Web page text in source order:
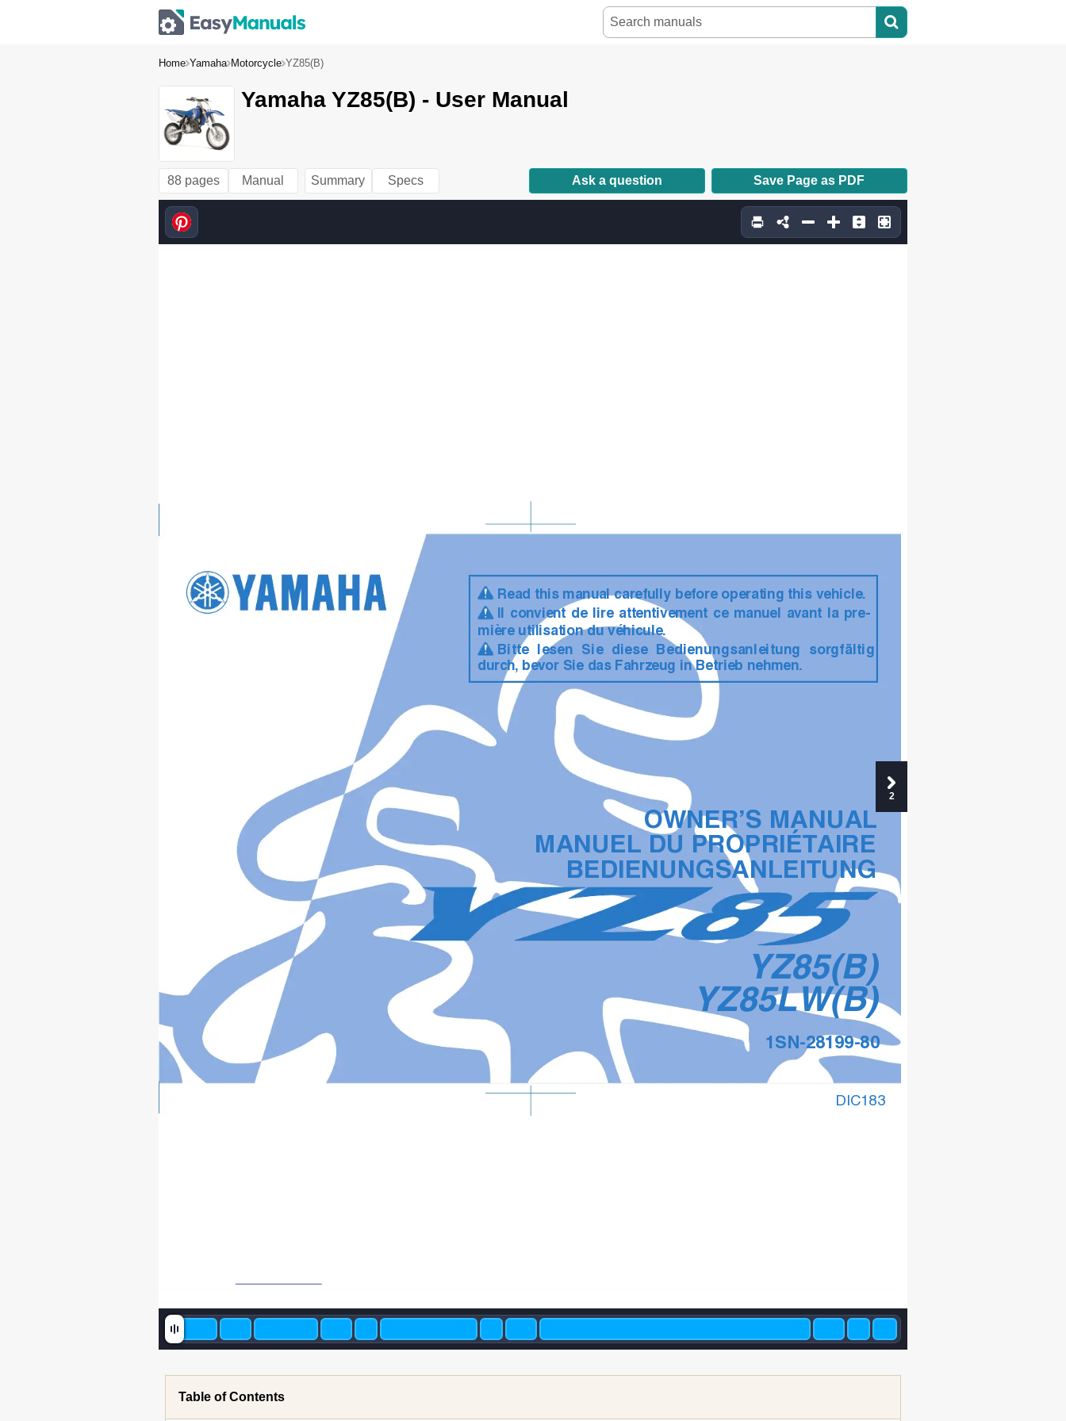
Home Yamaha Motorcycle YZ85(B)
Yamaha YZ85(B) - User Manual
88 pages Manual Summary Specs Ask a question Save Page as PDF
DIC183
1SN-28199-80
YZ85(B)
YZ85LW(B)
OWNER’S MANUAL
MANUEL DU PROPRIÉTAIRE
BEDIENUNGSANLEITUNG
Il convient de lire attentivement ce manuel avant la pre-
mière utilisation du véhicule.
Bitte lesen Sie diese Bedienungsanleitung sorgfältig
durch, bevor Sie das Fahrzeug in Betrieb nehmen.
Read this manual carefully before operating this vehicle.
2
Table of Contents